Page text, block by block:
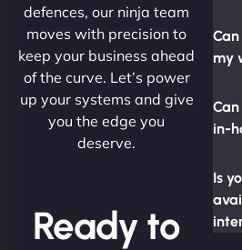
defences, our ninja team
moves with precision to
keep your business ahead
of the curve. Let’s power
up your systems and give
you the edge you
deserve.
Ready to
my
in-
Is